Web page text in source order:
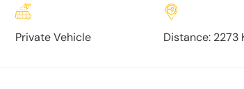
Private Vehicle Distance: 2273